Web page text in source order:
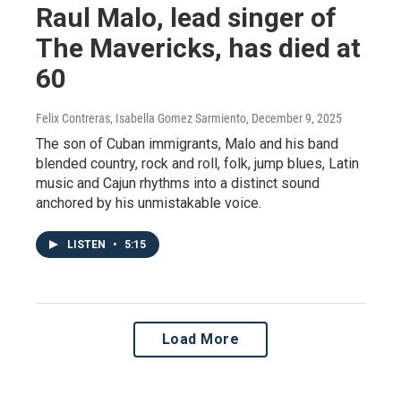
Raul Malo, lead singer of
The Mavericks, has died at
60
Felix Contreras, Isabella Gomez Sarmiento, December 9, 2025
The son of Cuban immigrants, Malo and his band
blended country, rock and roll, folk, jump blues, Latin
music and Cajun rhythms into a distinct sound
anchored by his unmistakable voice.
LISTEN • 5:15
Load More